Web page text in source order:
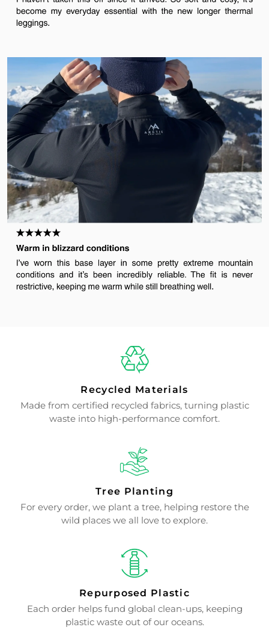
Recycled Materials
Made from certified recycled fabrics, turning plastic
waste into high-performance comfort.
Tree Planting
For every order, we plant a tree, helping restore the
wild places we all love to explore.
Repurposed Plastic
Each order helps fund global clean-ups, keeping
plastic waste out of our oceans.